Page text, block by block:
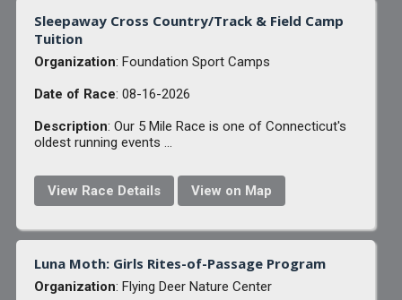
Sleepaway Cross Country/Track & Field Camp
Tuition
Organization: Foundation Sport Camps
Date of Race: 08-16-2026
Description: Our 5 Mile Race is one of Connecticut's
oldest running events ...
View Race Details View on Map
Luna Moth: Girls Rites-of-Passage Program
Organization: Flying Deer Nature Center